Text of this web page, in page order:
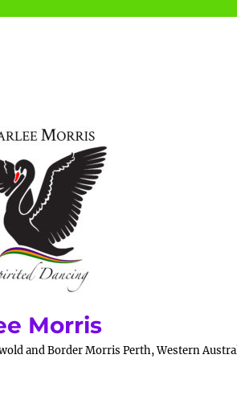
Morris
and Border Morris Perth, Western